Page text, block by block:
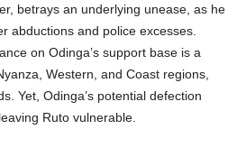
betrays an underlying unease, as he
abductions and police excesses.
on Odinga’s support base is a
Western, and Coast regions,
Yet, Odinga’s potential defection
Ruto vulnerable.